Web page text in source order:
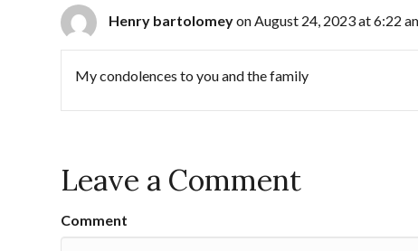
Henry bartolomeyon August 24, 2023 at 6:22
My condolences to you and the family
Leave a Comment
Comment